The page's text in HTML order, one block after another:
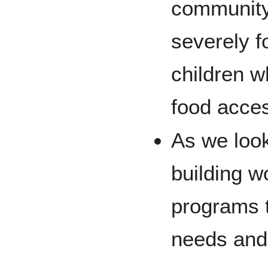
severely
children
food
As we
building
programs
needs